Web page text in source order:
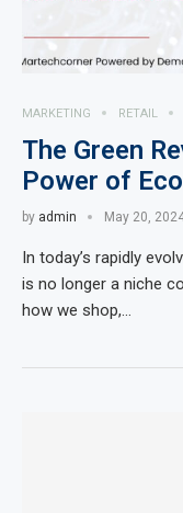
MARKETING RETAIL
The Green
Power of
by admin May 20,
In today’s rapidly
is no longer a niche
how we shop,…